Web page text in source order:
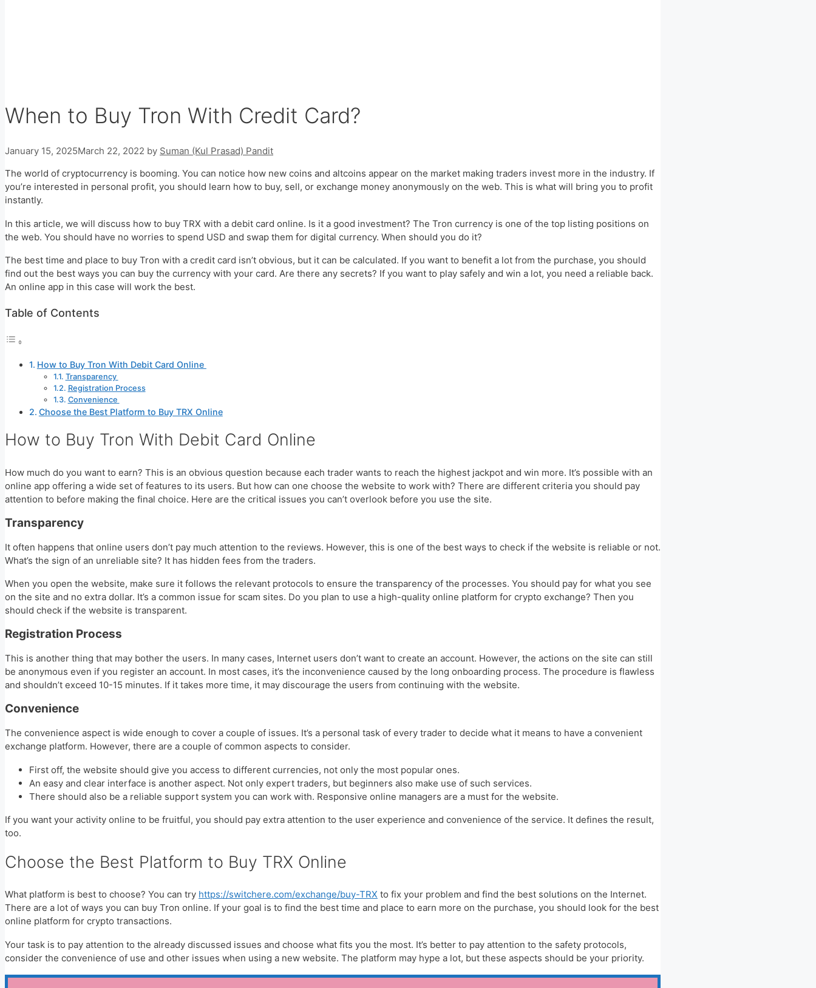
When to Buy Tron With Credit Card?
January 15, 2025March 22, 2022 by Suman (Kul Prasad) Pandit
The world of cryptocurrency is booming. You can notice how new coins and altcoins appear on the market making traders invest more in the industry. If
you’re interested in personal profit, you should learn how to buy, sell, or exchange money anonymously on the web. This is what will bring you to profit
instantly.
In this article, we will discuss how to buy TRX with a debit card online. Is it a good investment? The Tron currency is one of the top listing positions on
the web. You should have no worries to spend USD and swap them for digital currency. When should you do it?
The best time and place to buy Tron with a credit card isn’t obvious, but it can be calculated. If you want to benefit a lot from the purchase, you should
find out the best ways you can buy the currency with your card. Are there any secrets? If you want to play safely and win a lot, you need a reliable back.
An online app in this case will work the best.
Table of Contents
How to Buy Tron With Debit Card Online
Transparency
Registration Process
Convenience
Choose the Best Platform to Buy TRX Online
How to Buy Tron With Debit Card Online
How much do you want to earn? This is an obvious question because each trader wants to reach the highest jackpot and win more. It’s possible with an
online app offering a wide set of features to its users. But how can one choose the website to work with? There are different criteria you should pay
attention to before making the final choice. Here are the critical issues you can’t overlook before you use the site.
Transparency
It often happens that online users don’t pay much attention to the reviews. However, this is one of the best ways to check if the website is reliable or not.
What’s the sign of an unreliable site? It has hidden fees from the traders.
When you open the website, make sure it follows the relevant protocols to ensure the transparency of the processes. You should pay for what you see
on the site and no extra dollar. It’s a common issue for scam sites. Do you plan to use a high-quality online platform for crypto exchange? Then you
should check if the website is transparent.
Registration Process
This is another thing that may bother the users. In many cases, Internet users don’t want to create an account. However, the actions on the site can still
be anonymous even if you register an account. In most cases, it’s the inconvenience caused by the long onboarding process. The procedure is flawless
and shouldn’t exceed 10-15 minutes. If it takes more time, it may discourage the users from continuing with the website.
Convenience
The convenience aspect is wide enough to cover a couple of issues. It’s a personal task of every trader to decide what it means to have a convenient
exchange platform. However, there are a couple of common aspects to consider.
First off, the website should give you access to different currencies, not only the most popular ones.
An easy and clear interface is another aspect. Not only expert traders, but beginners also make use of such services.
There should also be a reliable support system you can work with. Responsive online managers are a must for the website.
If you want your activity online to be fruitful, you should pay extra attention to the user experience and convenience of the service. It defines the result,
too.
Choose the Best Platform to Buy TRX Online
What platform is best to choose? You can try https://switchere.com/exchange/buy-TRX to fix your problem and find the best solutions on the Internet.
There are a lot of ways you can buy Tron online. If your goal is to find the best time and place to earn more on the purchase, you should look for the best
online platform for crypto transactions.
Your task is to pay attention to the already discussed issues and choose what fits you the most. It’s better to pay attention to the safety protocols,
consider the convenience of use and other issues when using a new website. The platform may hype a lot, but these aspects should be your priority.